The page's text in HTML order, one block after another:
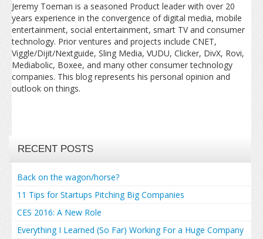
Jeremy Toeman is a seasoned Product leader with over 20
years experience in the convergence of digital media, mobile
entertainment, social entertainment, smart TV and consumer
technology. Prior ventures and projects include CNET,
Viggle/Dijit/Nextguide, Sling Media, VUDU, Clicker, DivX, Rovi,
Mediabolic, Boxee, and many other consumer technology
companies. This blog represents his personal opinion and
outlook on things.
RECENT POSTS
Back on the wagon/horse?
11 Tips for Startups Pitching Big Companies
CES 2016: A New Role
Everything I Learned (So Far) Working For a Huge Company